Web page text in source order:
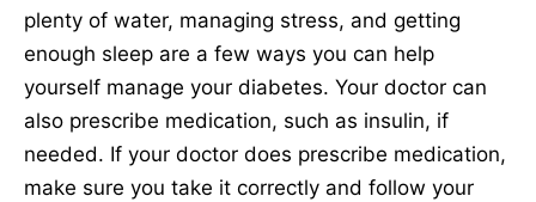
plenty of water, managing stress, and getting
enough sleep are a few ways you can help
yourself manage your diabetes. Your doctor can
also prescribe medication, such as insulin, if
needed. If your doctor does prescribe medication,
make sure you take it correctly and follow your